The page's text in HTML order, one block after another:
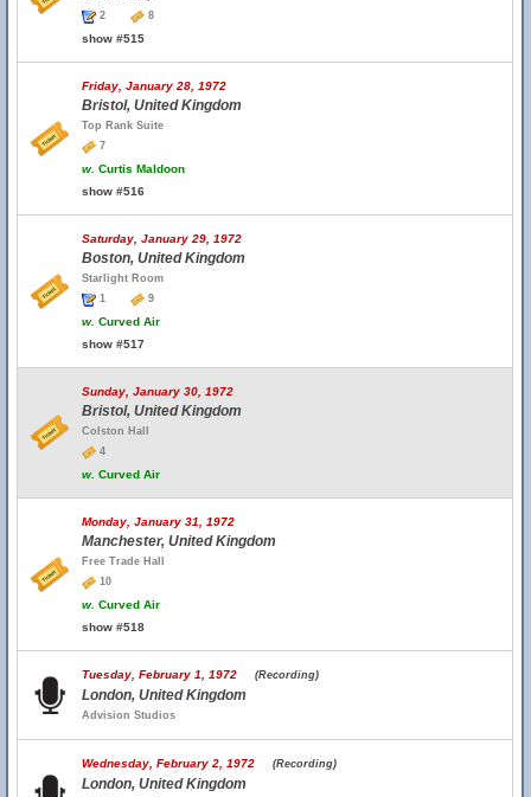
2
8
show #515
Friday, January 28, 1972
Bristol, United Kingdom
Top Rank Suite
7
w. Curtis Maldoon
show #516
Saturday, January 29, 1972
Boston, United Kingdom
Starlight Room
1
9
w. Curved Air
show #517
Sunday, January 30, 1972
Bristol, United Kingdom
Colston Hall
4
w. Curved Air
Monday, January 31, 1972
Manchester, United Kingdom
Free Trade Hall
10
w. Curved Air
show #518
Tuesday, February 1, 1972 (Recording)
London, United Kingdom
Advision Studios
Wednesday, February 2, 1972 (Recording)
London, United Kingdom